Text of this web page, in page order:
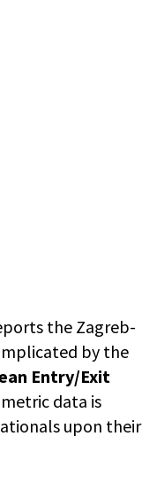
the Zagreb-
by the
Entry/Exit
data is
upon their